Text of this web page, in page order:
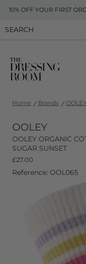
10% OFF YOUR FIRST
Home Brands OOLEY
OOLEY
OOLEY ORGANIC
SUGAR SUNSET
£27.00
Reference: OOL065